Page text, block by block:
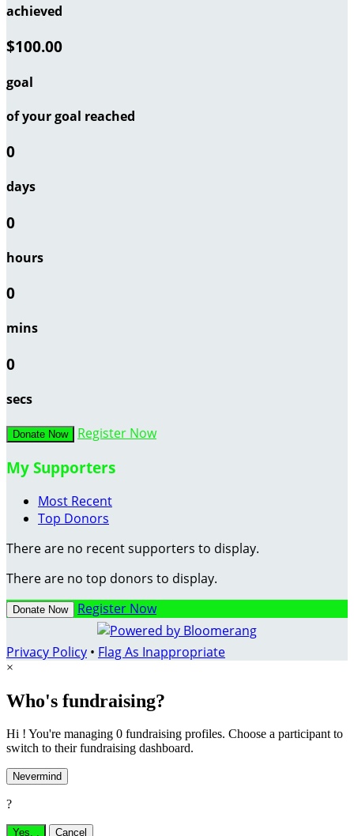
achieved
$100.00
goal
of your goal reached
0
days
0
hours
0
mins
0
secs
Donate Now Register Now
My Supporters
Most Recent
Top Donors
There are no recent supporters to display.
There are no top donors to display.
Donate Now Register Now
Privacy Policy • Flag As Inappropriate
×
Who's fundraising?
Hi ! You're managing 0 fundraising profiles. Choose a participant to
switch to their fundraising dashboard.
Nevermind
?
Yes, . Cancel